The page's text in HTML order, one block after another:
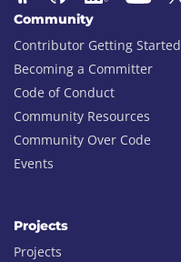
Community
Contributor Getting Started
Becoming a Committer
Code of Conduct
Community Resources
Community Over Code
Events
Projects
Projects